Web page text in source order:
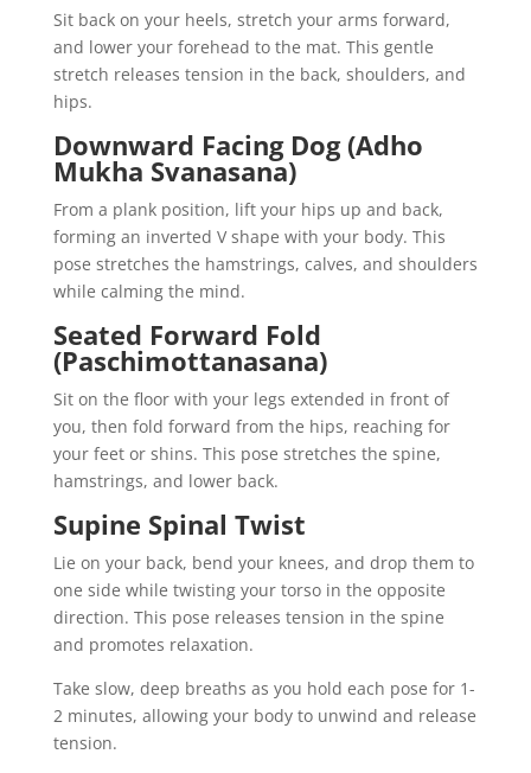
Sit back on your heels, stretch your arms forward,
and lower your forehead to the mat. This gentle
stretch releases tension in the back, shoulders, and
hips.
Downward Facing Dog (Adho
Mukha Svanasana)
From a plank position, lift your hips up and back,
forming an inverted V shape with your body. This
pose stretches the hamstrings, calves, and shoulders
while calming the mind.
Seated Forward Fold
(Paschimottanasana)
Sit on the floor with your legs extended in front of
you, then fold forward from the hips, reaching for
your feet or shins. This pose stretches the spine,
hamstrings, and lower back.
Supine Spinal Twist
Lie on your back, bend your knees, and drop them to
one side while twisting your torso in the opposite
direction. This pose releases tension in the spine
and promotes relaxation.
Take slow, deep breaths as you hold each pose for 1-
2 minutes, allowing your body to unwind and release
tension.